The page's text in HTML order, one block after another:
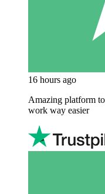
16 hours ago
Amazing platform
work way easier